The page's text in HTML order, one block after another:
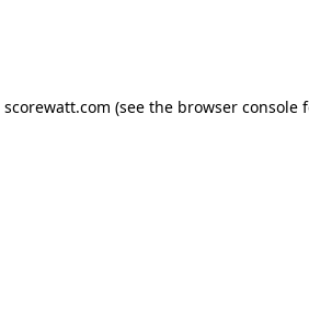
scorewatt.com (see the browser console